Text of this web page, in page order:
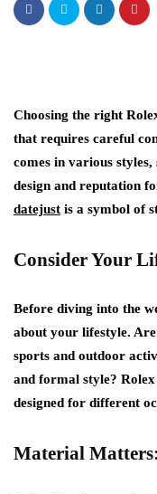
Choosing the right
that requires careful
comes in various
design and reputation
datejust is a symbol of
Consider Your
Before diving into the
about your lifestyle.
sports and outdoor
and formal style?
designed for different
Material Matters: